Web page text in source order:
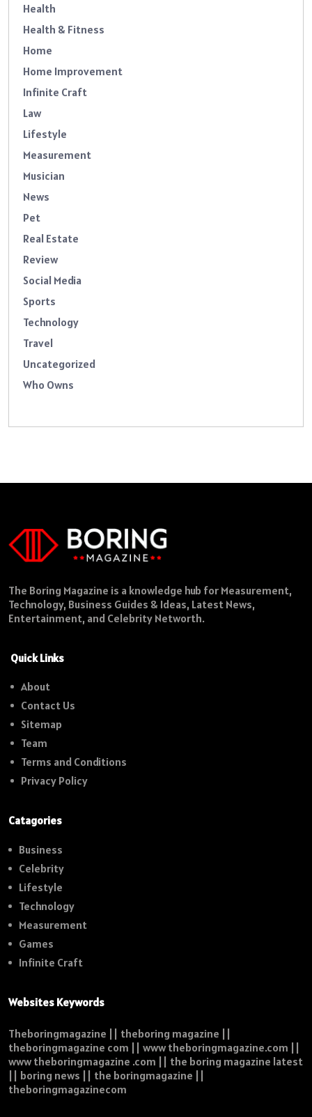
Health
Health & Fitness
Home
Home Improvement
Infinite Craft
Law
Lifestyle
Measurement
Musician
News
Pet
Real Estate
Review
Social Media
Sports
Technology
Travel
Uncategorized
Who Owns
The Boring Magazine is a knowledge hub for Measurement,
Technology, Business Guides & Ideas, Latest News,
Entertainment, and Celebrity Networth.
Quick Links
About
Contact Us
Sitemap
Team
Terms and Conditions
Privacy Policy
Catagories
Business
Celebrity
Lifestyle
Technology
Measurement
Games
Infinite Craft
Websites Keywords
Theboringmagazine || theboring magazine ||
theboringmagazine com || www theboringmagazine.com ||
www theboringmagazine .com || the boring magazine latest
|| boring news || the boringmagazine ||
theboringmagazinecom